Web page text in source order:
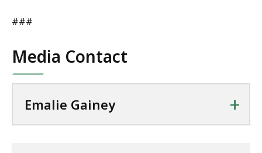
###
Media Contact
Emalie Gainey +